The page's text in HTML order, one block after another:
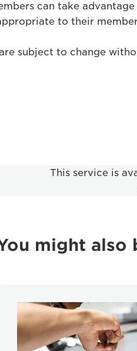
can take
to their
subject to change
This service is
might also